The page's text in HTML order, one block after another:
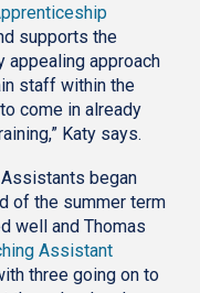
supports the
appealing approach
staff within the
come in already
Katy says.
began
of the summer term
well and Thomas
Assistant
three going on to